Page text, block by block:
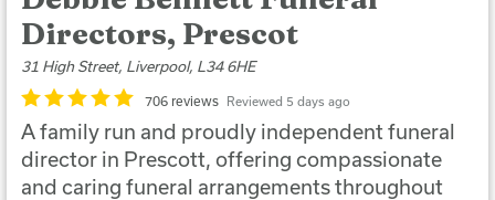
Directors, Prescot
31 High Street, Liverpool, L34 6HE
706 reviews Reviewed 5 days ago
A family run and proudly independent funeral
director in Prescott, offering compassionate
and caring funeral arrangements throughout